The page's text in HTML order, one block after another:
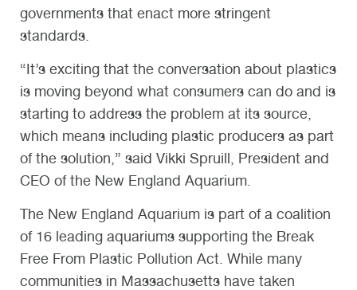
governments that enact more stringent
standards.
“It’s exciting that the conversation about plastics
is moving beyond what consumers can do and is
starting to address the problem at its source,
which means including plastic producers as part
of the solution,” said Vikki Spruill, President and
CEO of the New England Aquarium.
The New England Aquarium is part of a coalition
of 16 leading aquariums supporting the Break
Free From Plastic Pollution Act. While many
communities in Massachusetts have taken